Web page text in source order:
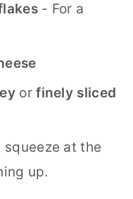
- For a
orfinely sliced
squeeze at the
up.